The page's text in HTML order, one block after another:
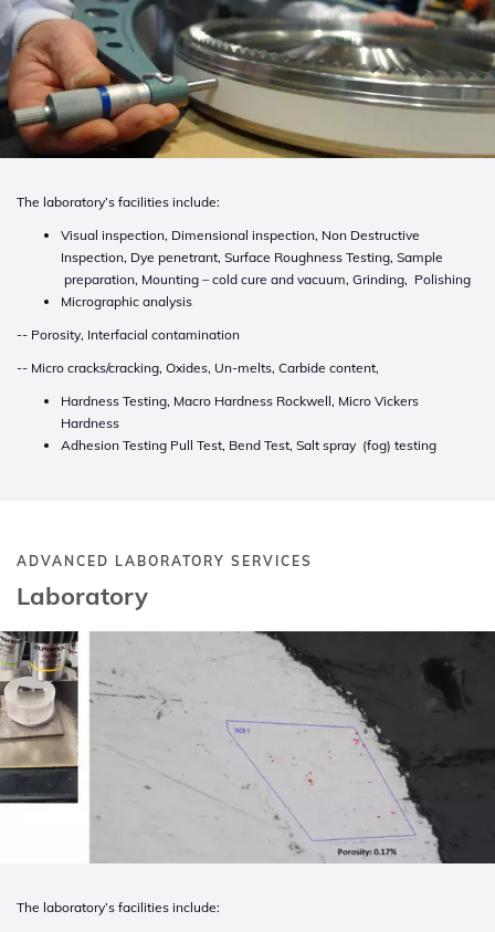
The laboratory’s facilities include:
Visual inspection, Dimensional inspection, Non Destructive
Inspection, Dye penetrant, Surface Roughness Testing, Sample
preparation, Mounting – cold cure and vacuum, Grinding, Polishing
Micrographic analysis
-- Porosity, Interfacial contamination
-- Micro cracks/cracking, Oxides, Un-melts, Carbide content,
Hardness Testing, Macro Hardness Rockwell, Micro Vickers
Hardness
Adhesion Testing Pull Test, Bend Test, Salt spray (fog) testing
ADVANCED LABORATORY SERVICES
Laboratory
The laboratory’s facilities include: